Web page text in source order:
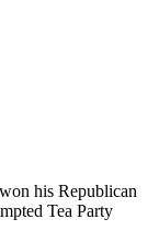
his Republican
Tea Party